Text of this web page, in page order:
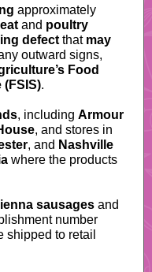
approximately
and poultry
defect that may
outward signs,
Food
.
, including Armour
, and stores in
, and Nashville
where the products
sausages and
number
shipped to retail